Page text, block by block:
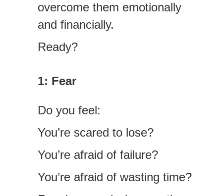
overcome them emotionally
and financially.
Ready?
1: Fear
Do you feel:
You’re scared to lose?
You’re afraid of failure?
You’re afraid of wasting time?